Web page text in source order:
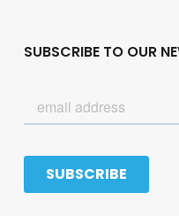
SUBSCRIBE TO OUR